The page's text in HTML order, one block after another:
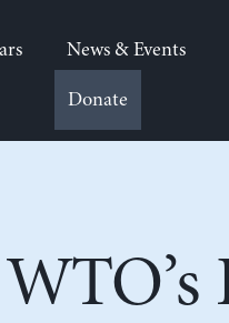
News & Events
Donate